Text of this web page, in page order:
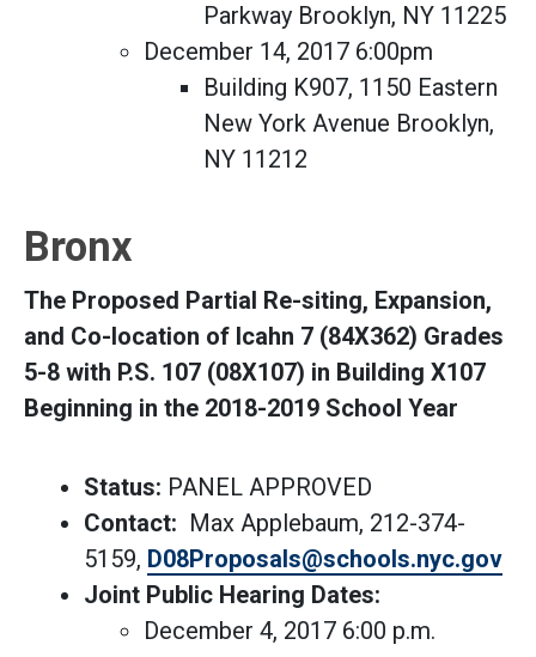
Parkway Brooklyn, NY 11225
December 14, 2017 6:00pm
Building K907, 1150 Eastern
New York Avenue Brooklyn,
NY 11212
Bronx
The Proposed Partial Re-siting, Expansion,
and Co-location of Icahn 7 (84X362) Grades
5-8 with P.S. 107 (08X107) in Building X107
Beginning in the 2018-2019 School Year
Status: PANEL APPROVED
Contact: Max Applebaum, 212-374-
5159, D08Proposals@schools.nyc.gov
Joint Public Hearing Dates:
December 4, 2017 6:00 p.m.